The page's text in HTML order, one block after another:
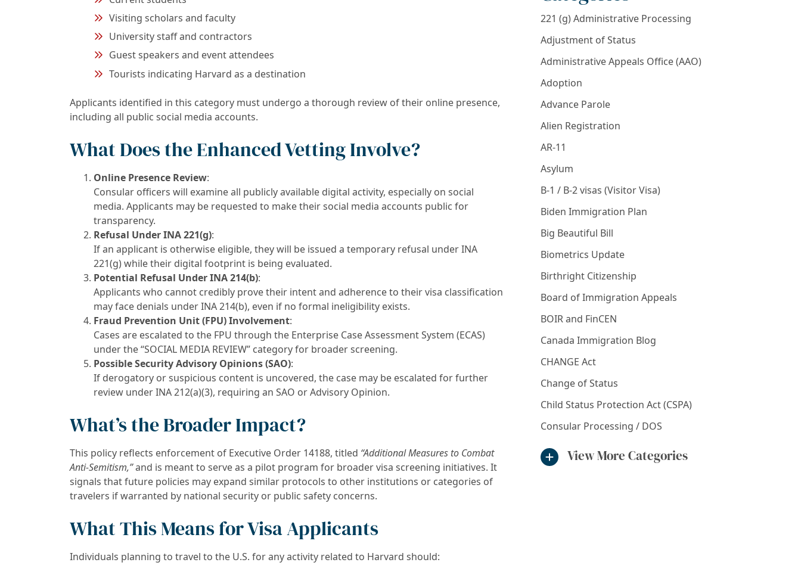
Visiting scholars and faculty
University staff and contractors
Guest speakers and event attendees
Tourists indicating Harvard as a destination
Applicants identified in this category must undergo a thorough review of their online presence,
including all public social media accounts.
What Does the Enhanced Vetting Involve?
Online Presence Review:
Consular officers will examine all publicly available digital activity, especially on social
media. Applicants may be requested to make their social media accounts public for
transparency.
Refusal Under INA 221(g):
If an applicant is otherwise eligible, they will be issued a temporary refusal under INA
221(g) while their digital footprint is being evaluated.
Potential Refusal Under INA 214(b):
Applicants who cannot credibly prove their intent and adherence to their visa classification
may face denials under INA 214(b), even if no formal ineligibility exists.
Fraud Prevention Unit (FPU) Involvement:
Cases are escalated to the FPU through the Enterprise Case Assessment System (ECAS)
under the “SOCIAL MEDIA REVIEW” category for broader screening.
Possible Security Advisory Opinions (SAO):
If derogatory or suspicious content is uncovered, the case may be escalated for further
review under INA 212(a)(3), requiring an SAO or Advisory Opinion.
What’s the Broader Impact?
This policy reflects enforcement of Executive Order 14188, titled “Additional Measures to Combat
Anti-Semitism,”and is meant to serve as a pilot program for broader visa screening initiatives. It
signals that future policies may expand similar protocols to other institutions or categories of
travelers if warranted by national security or public safety concerns.
What This Means for Visa Applicants
Individuals planning to travel to the U.S. for any activity related to Harvard should:
221 (g) Administrative Processing
Adjustment of Status
Administrative Appeals Office (AAO)
Adoption
Advance Parole
Alien Registration
AR-11
Asylum
B-1 / B-2 visas (Visitor Visa)
Biden Immigration Plan
Big Beautiful Bill
Biometrics Update
Birthright Citizenship
Board of Immigration Appeals
BOIR and FinCEN
Canada Immigration Blog
CHANGE Act
Change of Status
Child Status Protection Act (CSPA)
Consular Processing / DOS
View More Categories